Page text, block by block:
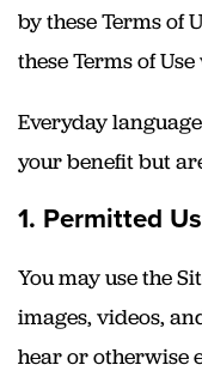
by these Terms of
these Terms of
Everyday
your benefit but
1. Permitted
You may use the
images, videos,
hear or otherwise